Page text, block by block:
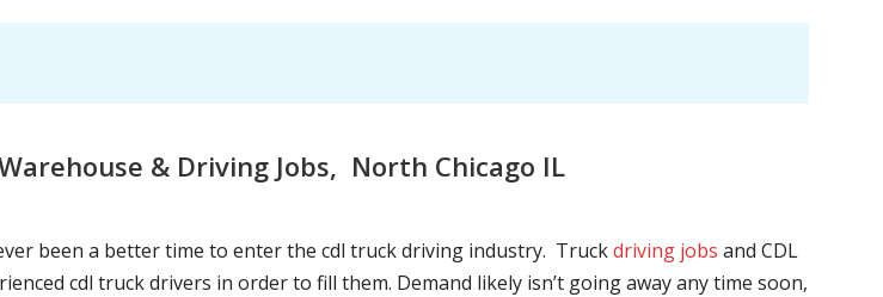
& Driving Jobs, North Chicago IL
been a better time to enter the cdl truck driving industry. Truckdriving jobs and CDL
cdl truck drivers in order to fill them. Demand likely isn’t going away any time soon,